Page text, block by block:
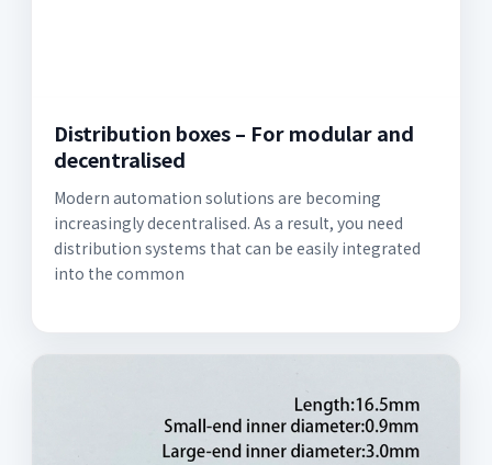
Distribution boxes – For modular and
decentralised
Modern automation solutions are becoming
increasingly decentralised. As a result, you need
distribution systems that can be easily integrated
into the common